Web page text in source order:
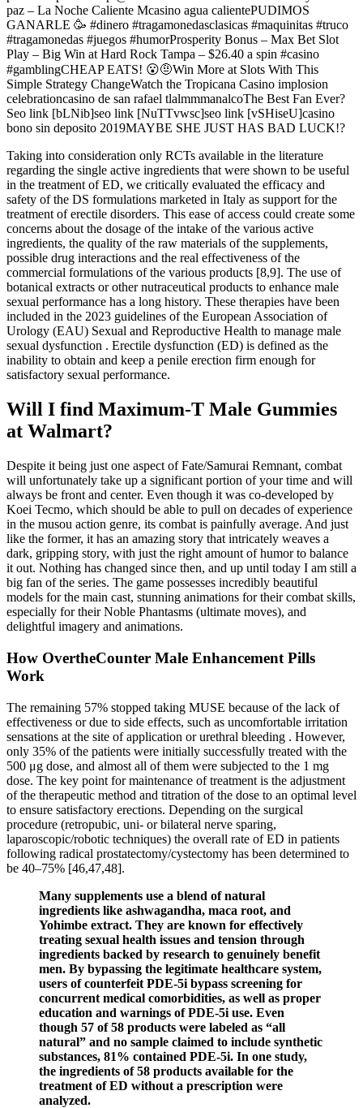
paz – La Noche Caliente Mcasino agua calientePUDIMOS
GANARLE 🥳 #dinero #tragamonedasclasicas #maquinitas #truco
#tragamonedas #juegos #humorProsperity Bonus – Max Bet Slot
Play – Big Win at Hard Rock Tampa – $26.40 a spin #casino
#gamblingCHEAP EATS! 😮🤨Win More at Slots With This
Simple Strategy ChangeWatch the Tropicana Casino implosion
celebrationcasino de san rafael tlalmmmanalcoThe Best Fan Ever?
Seo link [bLNib]seo link [NuTTvwsc]seo link [vSHiseU]casino
bono sin deposito 2019MAYBE SHE JUST HAS BAD LUCK!?
Taking into consideration only RCTs available in the literature
regarding the single active ingredients that were shown to be useful
in the treatment of ED, we critically evaluated the efficacy and
safety of the DS formulations marketed in Italy as support for the
treatment of erectile disorders. This ease of access could create some
concerns about the dosage of the intake of the various active
ingredients, the quality of the raw materials of the supplements,
possible drug interactions and the real effectiveness of the
commercial formulations of the various products [8,9]. The use of
botanical extracts or other nutraceutical products to enhance male
sexual performance has a long history. These therapies have been
included in the 2023 guidelines of the European Association of
Urology (EAU) Sexual and Reproductive Health to manage male
sexual dysfunction . Erectile dysfunction (ED) is defined as the
inability to obtain and keep a penile erection firm enough for
satisfactory sexual performance.
Will I find Maximum-T Male Gummies
at Walmart?
Despite it being just one aspect of Fate/Samurai Remnant, combat
will unfortunately take up a significant portion of your time and will
always be front and center. Even though it was co-developed by
Koei Tecmo, which should be able to pull on decades of experience
in the musou action genre, its combat is painfully average. And just
like the former, it has an amazing story that intricately weaves a
dark, gripping story, with just the right amount of humor to balance
it out. Nothing has changed since then, and up until today I am still a
big fan of the series. The game possesses incredibly beautiful
models for the main cast, stunning animations for their combat skills,
especially for their Noble Phantasms (ultimate moves), and
delightful imagery and animations.
How OvertheCounter Male Enhancement Pills
Work
The remaining 57% stopped taking MUSE because of the lack of
effectiveness or due to side effects, such as uncomfortable irritation
sensations at the site of application or urethral bleeding . However,
only 35% of the patients were initially successfully treated with the
500 μg dose, and almost all of them were subjected to the 1 mg
dose. The key point for maintenance of treatment is the adjustment
of the therapeutic method and titration of the dose to an optimal level
to ensure satisfactory erections. Depending on the surgical
procedure (retropubic, uni- or bilateral nerve sparing,
laparoscopic/robotic techniques) the overall rate of ED in patients
following radical prostatectomy/cystectomy has been determined to
be 40–75% [46,47,48].
Many supplements use a blend of natural
ingredients like ashwagandha, maca root, and
Yohimbe extract. They are known for effectively
treating sexual health issues and tension through
ingredients backed by research to genuinely benefit
men. By bypassing the legitimate healthcare system,
users of counterfeit PDE-5i bypass screening for
concurrent medical comorbidities, as well as proper
education and warnings of PDE-5i use. Even
though 57 of 58 products were labeled as “all
natural” and no sample claimed to include synthetic
substances, 81% contained PDE-5i. In one study,
the ingredients of 58 products available for the
treatment of ED without a prescription were
analyzed.